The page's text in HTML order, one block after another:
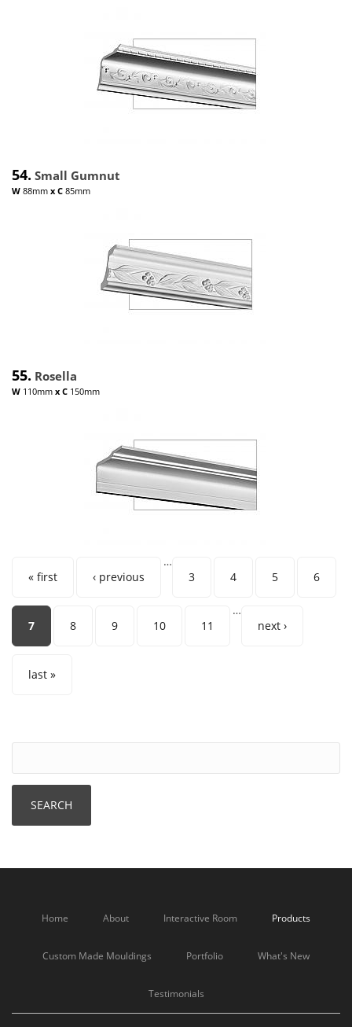
54. Small Gumnut
W 88mm x C 85mm
55. Rosella
W 110mm x C 150mm
Pages
« first ‹ previous
…
3
4 5 6
7 8 9 10 11
…
next ›
last »
Home About Interactive Room Products
Custom Made Mouldings Portfolio What's New
Testimonials